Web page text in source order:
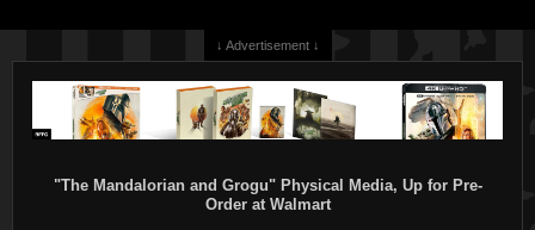
↓ Advertisement ↓
"The Mandalorian and Grogu" Physical Media, Up for Pre-
Order at Walmart